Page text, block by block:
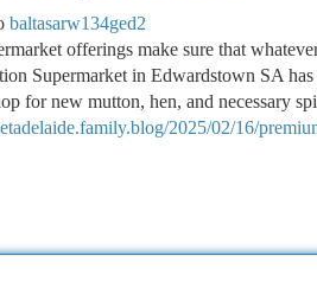
baltasarw134ged2
offerings make sure that
Supermarket in Edwardstown SA
for new mutton, hen, and necessary
2025/02/16/